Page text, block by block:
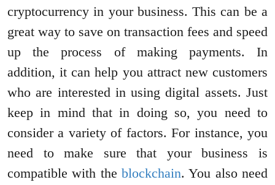
cryptocurrency in your business. This can be a
great way to save on transaction fees and speed
up the process of making payments. In
addition, it can help you attract new customers
who are interested in using digital assets. Just
keep in mind that in doing so, you need to
consider a variety of factors. For instance, you
need to make sure that your business is
compatible with the blockchain. You also need